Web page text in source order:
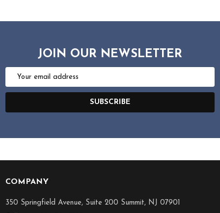
JOIN OUR NEWSLETTER
Email
SUBSCRIBE
Footer
Start
COMPANY
350 Springfield Avenue, Suite 200 Summit, NJ 07901